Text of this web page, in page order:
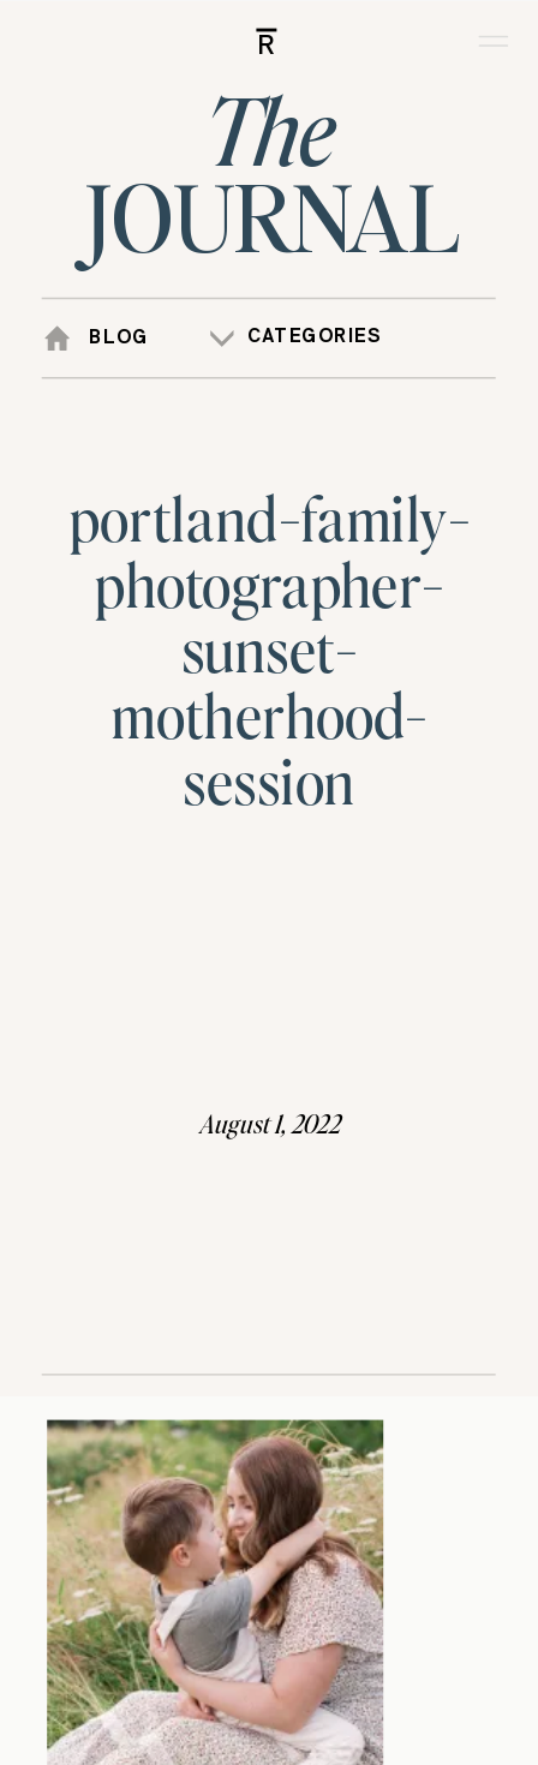
R
JOURNAL
The
BLOG CATEGORIES
portland-family-
photographer-
sunset-
motherhood-
session
August 1, 2022